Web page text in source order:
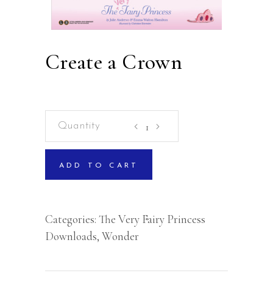
Create a Crown
Crown
quantity
ADD TO CART
Categories: The Very Fairy Princess
Downloads, Wonder